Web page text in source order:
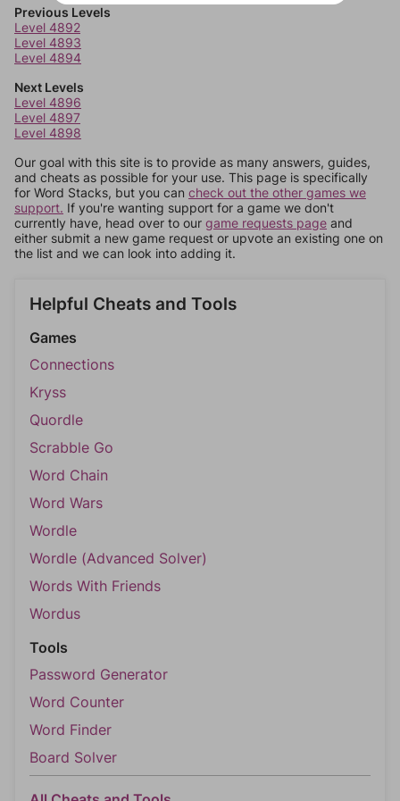
Previous Levels
Level 4892
Level 4893
Level 4894
Next Levels
Level 4896
Level 4897
Level 4898
Our goal with this site is to provide as many answers, guides,
and cheats as possible for your use. This page is specifically
for Word Stacks, but you can check out the other games we
support. If you're wanting support for a game we don't
currently have, head over to our game requests page and
either submit a new game request or upvote an existing one on
the list and we can look into adding it.
Helpful Cheats and Tools
Games
Connections
Kryss
Quordle
Scrabble Go
Word Chain
Word Wars
Wordle
Wordle (Advanced Solver)
Words With Friends
Wordus
Tools
Password Generator
Word Counter
Word Finder
Board Solver